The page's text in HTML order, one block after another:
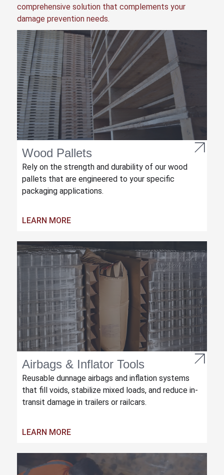
comprehensive solution that complements your
damage prevention needs.
Wood Pallets
Rely on the strength and durability of our wood
pallets that are engineered to your specific
packaging applications.
LEARN MORE
Airbags & Inflator Tools
Reusable dunnage airbags and inflation systems
that fill voids, stabilize mixed loads, and reduce in-
transit damage in trailers or railcars.
LEARN MORE